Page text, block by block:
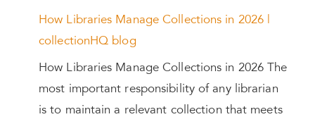
How Libraries Manage Collections in 2026 |
collectionHQ blog
How Libraries Manage Collections in 2026 The
most important responsibility of any librarian
is to maintain a relevant collection that meets